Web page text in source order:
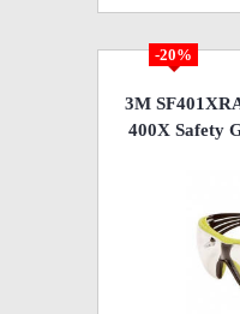
-20%
3M
400X Safety